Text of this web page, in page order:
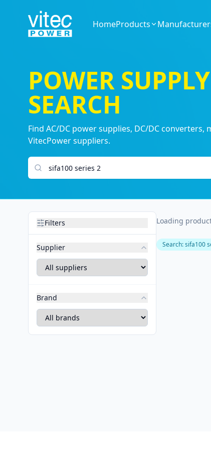
HomeProducts
POWER
SEARCH
Find AC/DC power supplies, DC/DC
VitecPower suppliers.
Search products
Filters
Supplier
Brand
Loading
Search:sifa100